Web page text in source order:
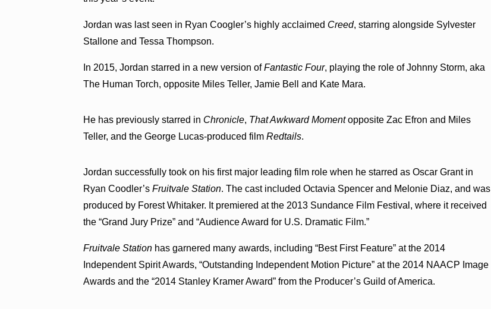
Jordan was last seen in Ryan Coogler’s highly acclaimed Creed, starring alongside Sylvester
Stallone and Tessa Thompson.
In 2015, Jordan starred in a new version ofFantastic Four, playing the role of Johnny Storm, aka
The Human Torch, opposite Miles Teller, Jamie Bell and Kate Mara.
He has previously starred in Chronicle, That Awkward Momentopposite Zac Efron and Miles
Teller, and the George Lucas-produced filmRedtails.
Jordan successfully took on his first major leading film role when he starred as Oscar Grant in
Ryan Coodler’sFruitvale Station. The cast included Octavia Spencer and Melonie Diaz, and was
produced by Forest Whitaker. It premiered at the 2013 Sundance Film Festival, where it received
the “Grand Jury Prize” and “Audience Award for U.S. Dramatic Film.”
Fruitvale Station has garnered many awards, including “Best First Feature” at the 2014
Independent Spirit Awards, “Outstanding Independent Motion Picture” at the 2014 NAACP Image
Awards and the “2014 Stanley Kramer Award” from the Producer’s Guild of America.